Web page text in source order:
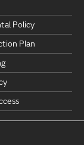
Policy
Plan